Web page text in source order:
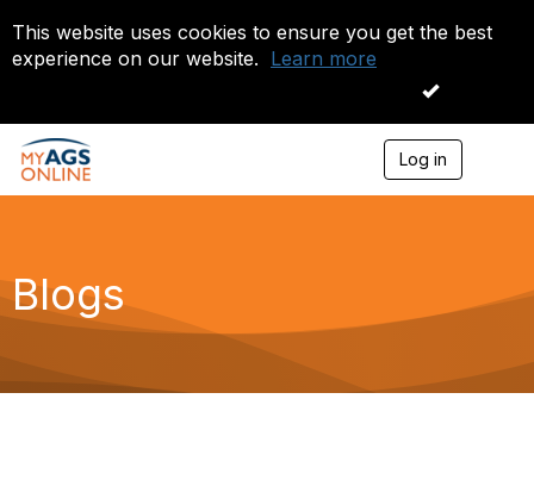
This website uses cookies to ensure you get the best
experience on our website. Learn more
I accept
Log in
g
a
Blogs